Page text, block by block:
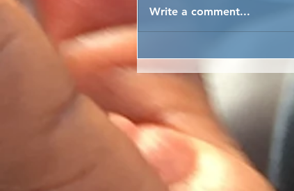
GIRLS EMPOWERMENT
EMPOWERED
Write a comment...